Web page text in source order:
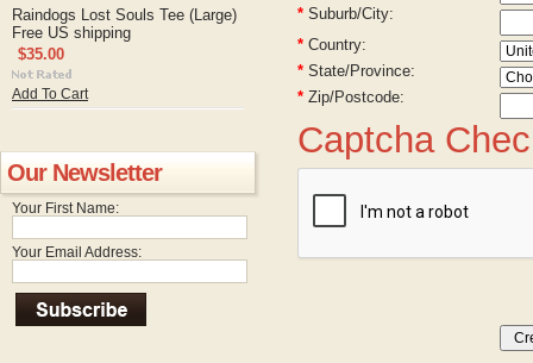
Raindogs Lost Souls Tee (Large)
Free US shipping
$35.00
Add To Cart
Our Newsletter
Your First Name:
Your Email Address:
* Suburb/City:
* Country:
* State/Province:
* Zip/Postcode:
Captcha